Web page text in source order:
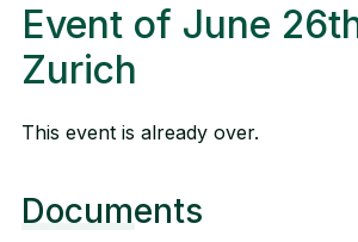
Français
Event of June
Zurich
This event is already over.
Documents